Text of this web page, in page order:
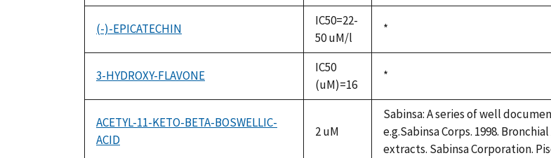
available
1992
(-)-EPICATECHIN
IC50=22-
50 uM/l
Duke,
*
3-HYDROXY-FLAVONE
IC50
(uM)=16
Duke,
*
ACETYL-11-KETO-BETA-BOSWELLIC-
ACID
2 uM
Sabinsa: A series of well
e.g.Sabinsa Corps. 1998.
extracts. Sabinsa Corporation.